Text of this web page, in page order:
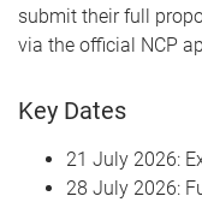
submit their full
via the official NCP
Key Dates
21 July 2026:
28 July 2026: